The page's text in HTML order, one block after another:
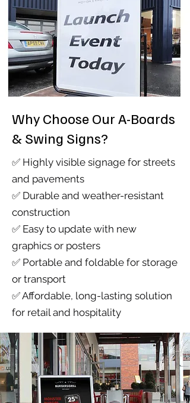
Why Choose Our A-Boards
& Swing Signs?
✅ Highly visible signage for streets
and pavements
✅ Durable and weather-resistant
construction
✅ Easy to update with new
graphics or posters
✅ Portable and foldable for storage
or transport
✅ Affordable, long-lasting solution
for retail and hospitality